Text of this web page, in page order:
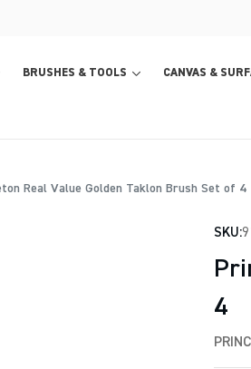
BRUSHES & TOOLS CANVAS &
Real Value Golden Taklon Brush Set of 4
SKU:
4